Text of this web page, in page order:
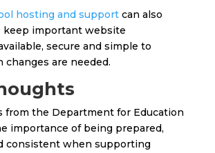
hosting and supportcan also
keep important website
secure and simple to
changes are needed.
from the Department for Education
importance of being prepared,
consistent when supporting